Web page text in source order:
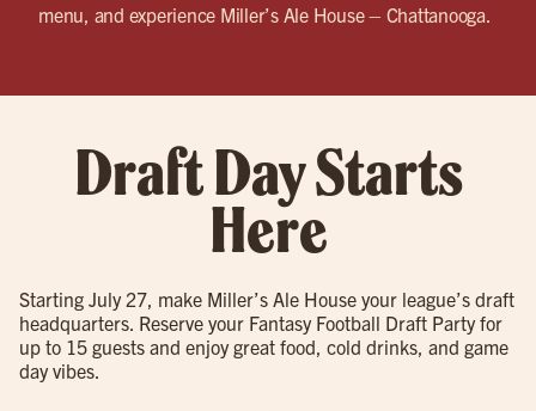
menu, and experience Miller’s Ale House – Chattanooga.
Draft Day Starts
Here
Starting July 27, make Miller’s Ale House your league’s draft
headquarters. Reserve your Fantasy Football Draft Party for
up to 15 guests and enjoy great food, cold drinks, and game
day vibes.